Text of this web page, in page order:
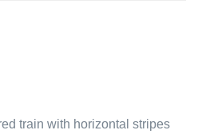
train with horizontal stripes